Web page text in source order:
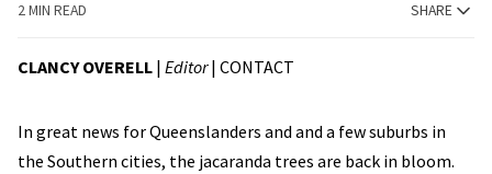
2 MIN READ SHARE
CLANCY OVERELL | Editor| CONTACT
In great news for Queenslanders and and a few suburbs in
the Southern cities, the jacaranda trees are back in bloom.